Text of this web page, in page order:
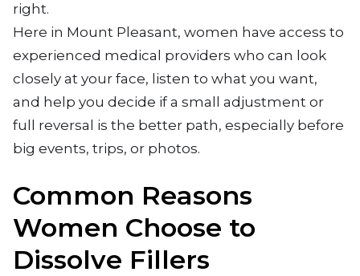
right.
Here in Mount Pleasant, women have access to
experienced medical providers who can look
closely at your face, listen to what you want,
and help you decide if a small adjustment or
full reversal is the better path, especially before
big events, trips, or photos.
Common Reasons
Women Choose to
Dissolve Fillers